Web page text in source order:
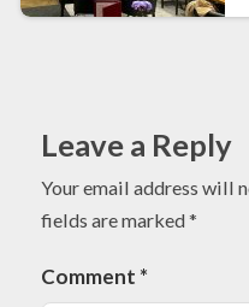
Leave a Reply
Your email address will
fields are marked*
Comment *